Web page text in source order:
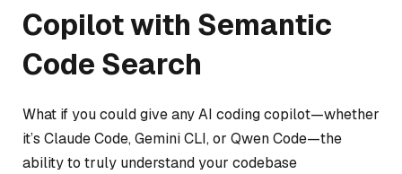
Copilot with Semantic
Code Search
What if you could give any AI coding copilot—whether
it’s Claude Code, Gemini CLI, or Qwen Code—the
ability to truly understand your codebase